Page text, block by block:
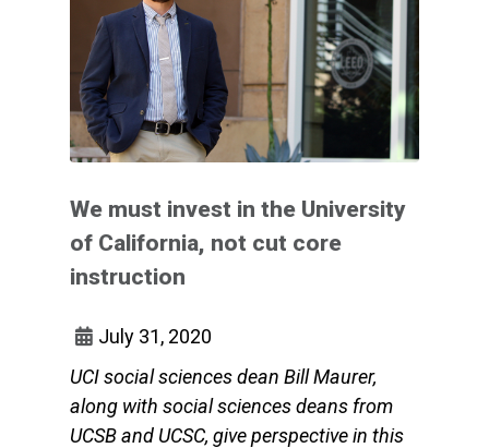
We must invest in the University
of California, not cut core
instruction
July 31, 2020
UCI social sciences dean Bill Maurer,
along with social sciences deans from
UCSB and UCSC, give perspective in this